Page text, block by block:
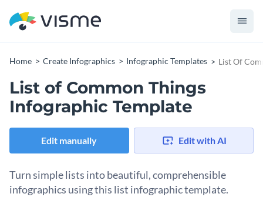
Home Create Infographics Infographic Templates List Of
List of Common Things
Infographic Template
Edit manually Edit with AI
Turn simple lists into beautiful, comprehensible
infographics using this list infographic template.